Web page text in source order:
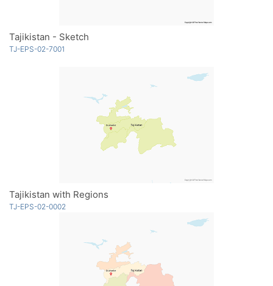
Tajikistan - Sketch
TJ-EPS-02-7001
Tajikistan with Regions
TJ-EPS-02-0002